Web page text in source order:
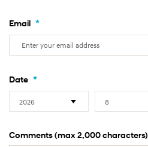
Email *
Date *
Comments (max 2,000 characters)